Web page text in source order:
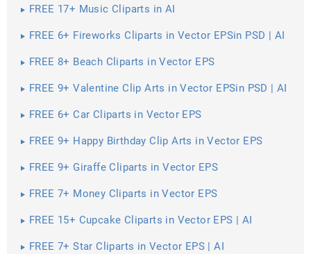
FREE 17+ Music Cliparts in AI
FREE 6+ Fireworks Cliparts in Vector EPSin PSD | AI
FREE 8+ Beach Cliparts in Vector EPS
FREE 9+ Valentine Clip Arts in Vector EPSin PSD | AI
FREE 6+ Car Cliparts in Vector EPS
FREE 9+ Happy Birthday Clip Arts in Vector EPS
FREE 9+ Giraffe Cliparts in Vector EPS
FREE 7+ Money Cliparts in Vector EPS
FREE 15+ Cupcake Cliparts in Vector EPS | AI
FREE 7+ Star Cliparts in Vector EPS | AI